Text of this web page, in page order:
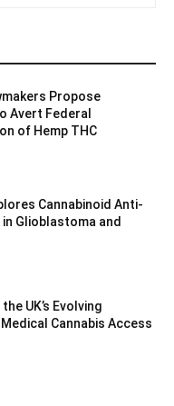
Propose
Avert Federal
of Hemp THC
Cannabinoid Anti-
Glioblastoma and
UK’s Evolving
Cannabis Access